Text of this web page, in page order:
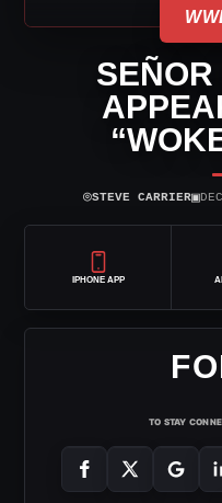
⌾STEVE CARRIER▣
IPHONE APP
TO STAY